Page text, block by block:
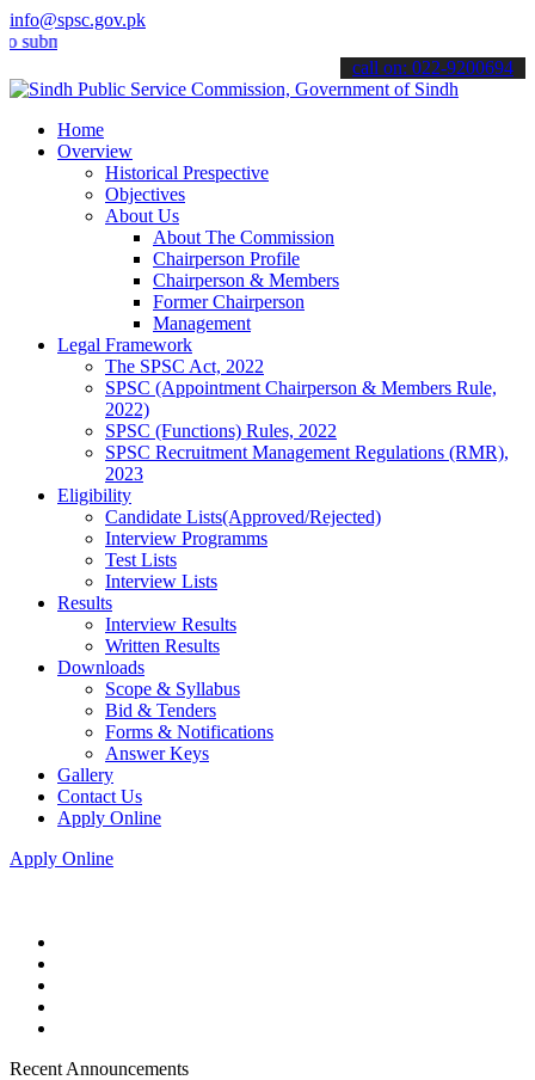
info@spsc.gov.pk
your applications online & stay informed about the latest SPSC
call on: 022-9200694
Home
Overview
Historical Prespective
Objectives
About Us
About The Commission
Chairperson Profile
Chairperson & Members
Former Chairperson
Management
Legal Framework
The SPSC Act, 2022
SPSC (Appointment Chairperson & Members Rule,
2022)
SPSC (Functions) Rules, 2022
SPSC Recruitment Management Regulations (RMR),
2023
Eligibility
Candidate Lists(Approved/Rejected)
Interview Programms
Test Lists
Interview Lists
Results
Interview Results
Written Results
Downloads
Scope & Syllabus
Bid & Tenders
Forms & Notifications
Answer Keys
Gallery
Contact Us
Apply Online
Apply Online
Recent Announcements